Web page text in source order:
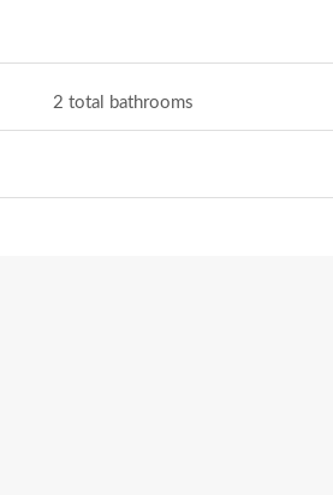
2 total bathrooms